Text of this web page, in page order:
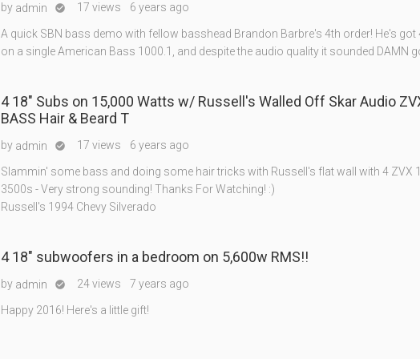
by admin  17 views 6 years ago
A quick SBN bass demo with fellow basshead Brandon Barbre's 4th order! He's got
on a single American Bass 1000.1, and despite the audio quality it sounded DAMN
4 18" Subs on 15,000 Watts w/ Russell's Walled Off Skar Audio
BASS Hair & Beard T
by admin  17 views 6 years ago
Slammin' some bass and doing some hair tricks with Russell's flat wall with 4 ZVX
3500s - Very strong sounding! Thanks For Watching! :)
Russell's 1994 Chevy Silverado
4 18" subwoofers in a bedroom on 5,600w RMS!!
by admin  24 views 7 years ago
Happy 2016! Here's a little gift!